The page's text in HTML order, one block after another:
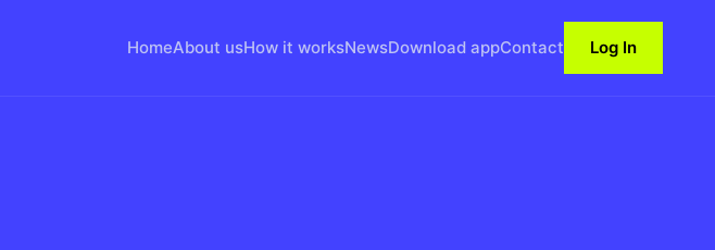
HomeAbout usHow it worksNewsDownload appContact Log In